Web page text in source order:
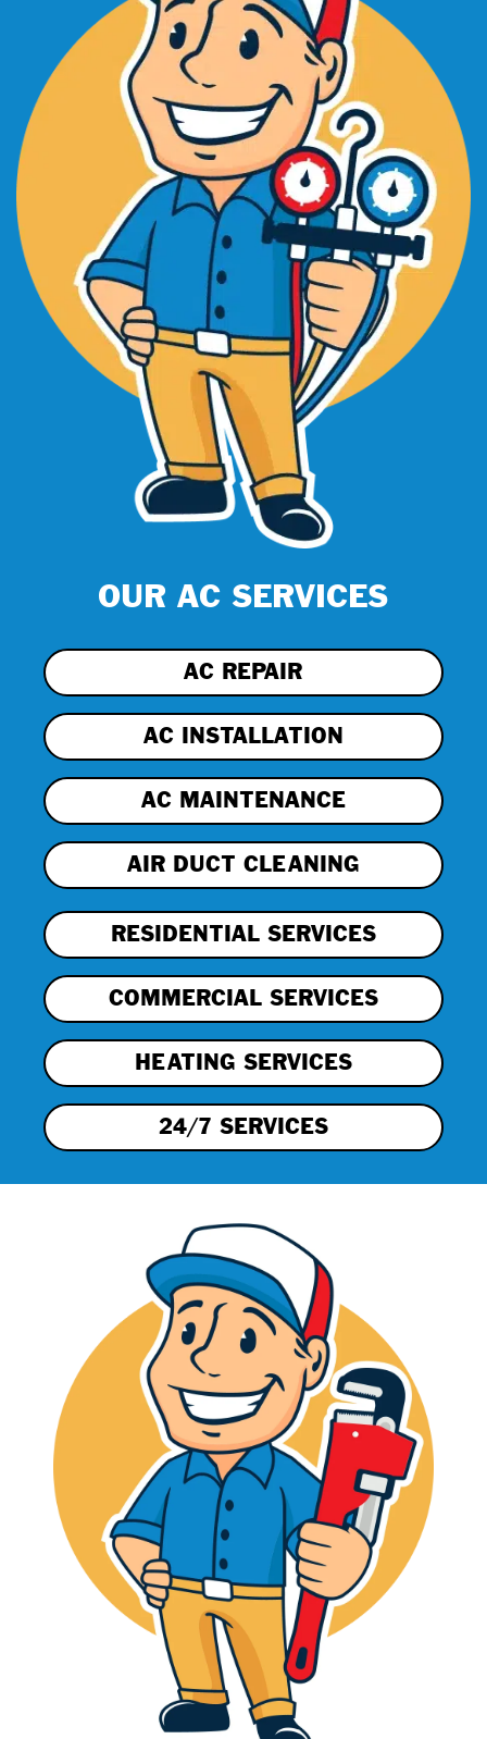
OUR AC SERVICES
AC REPAIR
AC INSTALLATION
AC MAINTENANCE
AIR DUCT CLEANING
RESIDENTIAL SERVICES
COMMERCIAL SERVICES
HEATING SERVICES
24/7 SERVICES